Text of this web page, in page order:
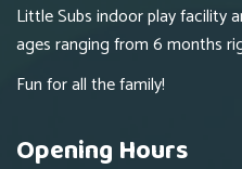
Little Subs indoor play facility
ages ranging from 6 months
Fun for all the family!
Opening Hours